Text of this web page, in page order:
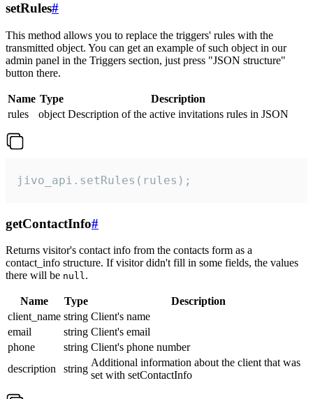
setRules#
This method allows you to replace the triggers' rules with the
transmitted object. You can get an example of such object in our
admin panel in the Triggers section, just press "JSON structure"
button there.
Name Type
Description
rules
object Description of the active invitations rules in JSON
jivo_api.setRules(rules);
getContactInfo#
Returns visitor's contact info from the contacts form as a
contact_info structure. If visitor didn't fill in some fields, the values
there will be null.
Name Type
Description
client_name string Client's name
email
string Client's email
phone
string Client's phone number
description
string
Additional information about the client that was
set with setContactInfo